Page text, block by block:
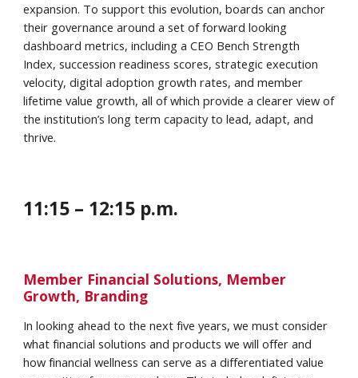
expansion. To support this evolution, boards can anchor
their governance around a set of forward looking
dashboard metrics, including a CEO Bench Strength
Index, succession readiness scores, strategic execution
velocity, digital adoption growth rates, and member
lifetime value growth, all of which provide a clearer view of
the institution’s long term capacity to lead, adapt, and
thrive.
11:15 – 12:15 p.m.
Member Financial Solutions, Member
Growth, Branding
In looking ahead to the next five years, we must consider
what financial solutions and products we will offer and
how financial wellness can serve as a differentiated value